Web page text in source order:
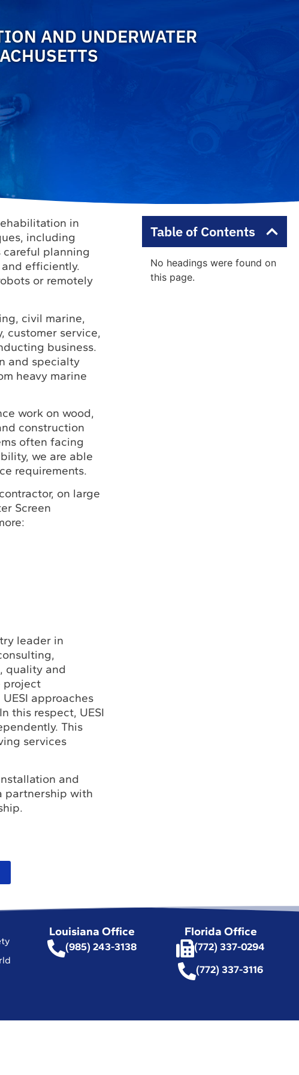
AND UNDERWATER
in
including
careful planning
efficiently.
or remotely
civil marine,
customer service,
business.
and specialty
heavy marine
work on wood,
construction
often facing
we are able
requirements.
on large
Screen
leader in
quality and
project
approaches
this respect, UESI
This
services
and
partnership with
Table of Contents
No headings were found on
this page.
Louisiana Office
(985) 243-3138
Florida Office
(772) 337-0294
(772) 337-3116